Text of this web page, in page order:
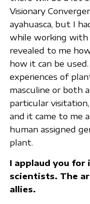
Visionary
ayahuasca, but I
while working with
revealed to me
how it can be
experiences of
masculine or both
particular
and it came to me
human assigned
plant.
I applaud you
scientists. The
allies.